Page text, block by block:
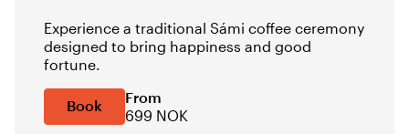
Experience a traditional Sámi coffee ceremony
designed to bring happiness and good
fortune.
Book
From
699 NOK